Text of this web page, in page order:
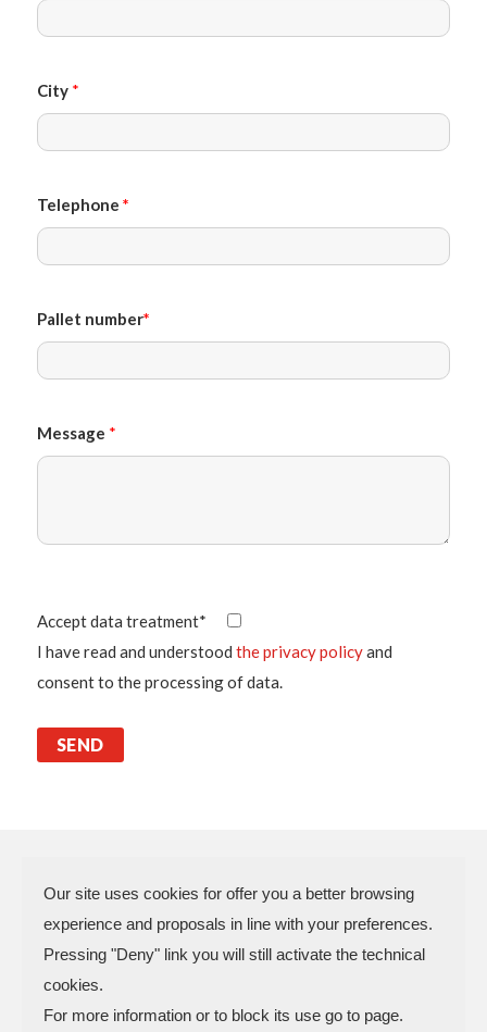
City *
Telephone *
Pallet number*
Message *
Accept data treatment*
I have read and understood the privacy policyand
consent to the processing of data.
N.P.A. SAS DI BOMBARDIERI
FRANCESCO & C.
Company Reg. n.307949 – Cap. Soc. €
Our site uses cookies for offer you a better browsing
experience and proposals in line with your preferences.
Pressing "Deny" link you will still activate the technical
cookies.
For more information or to block its use go to page.